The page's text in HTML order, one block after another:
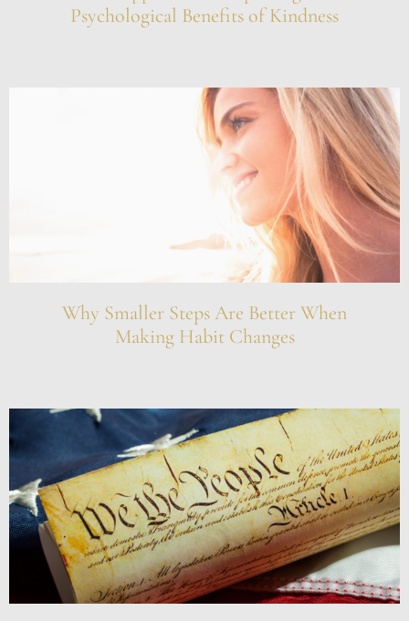
Psychological Benefits of Kindness
Why Smaller Steps Are Better When
Making Habit Changes